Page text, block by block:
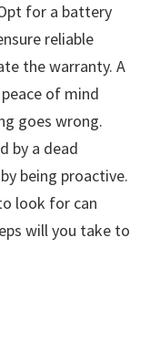
for a battery
reliable
the warranty. A
of mind
goes wrong.
by a dead
being proactive.
look for can
will you take to